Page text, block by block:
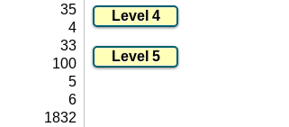
35
4
33
100
5
6
1832